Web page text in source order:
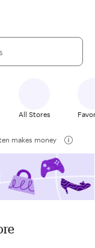
All Stores
makes money